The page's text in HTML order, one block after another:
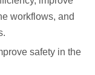
workflows, and
safety in the